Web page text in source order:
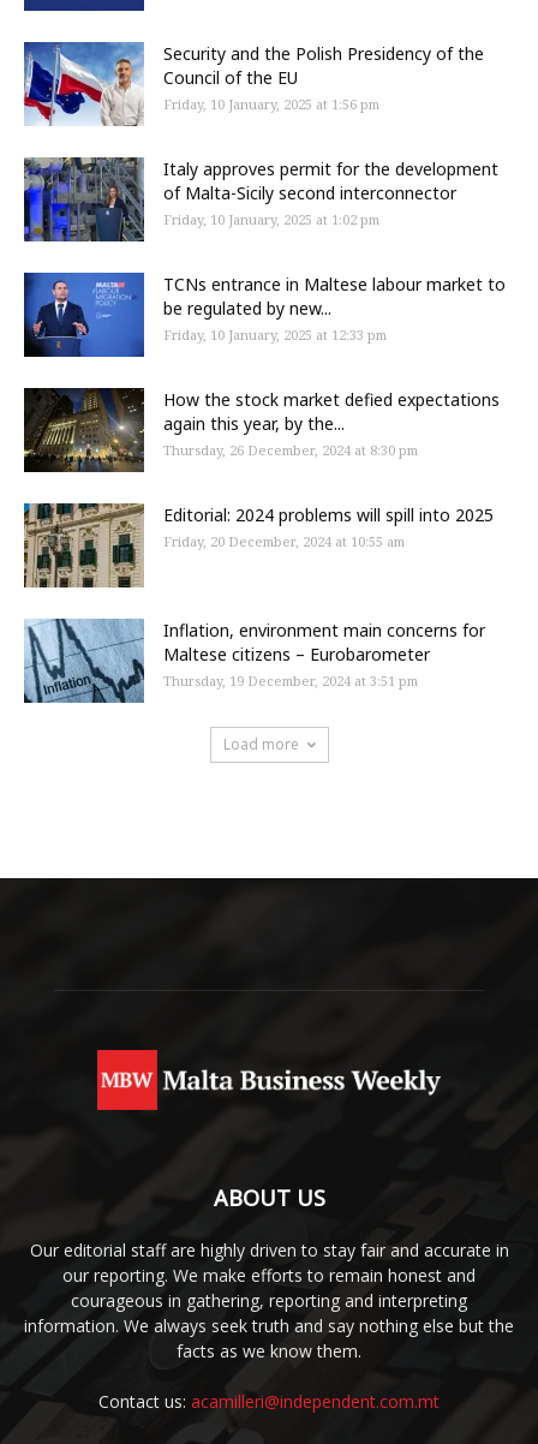
Security and the Polish Presidency of the
Council of the EU
Friday, 10 January, 2025 at 1:56 pm
Italy approves permit for the development
of Malta-Sicily second interconnector
Friday, 10 January, 2025 at 1:02 pm
TCNs entrance in Maltese labour market to
be regulated by new...
Friday, 10 January, 2025 at 12:33 pm
How the stock market defied expectations
again this year, by the...
Thursday, 26 December, 2024 at 8:30 pm
Editorial: 2024 problems will spill into 2025
Friday, 20 December, 2024 at 10:55 am
Inflation, environment main concerns for
Maltese citizens – Eurobarometer
Thursday, 19 December, 2024 at 3:51 pm
Load more
ABOUT US
Our editorial staff are highly driven to stay fair and accurate in
our reporting. We make efforts to remain honest and
courageous in gathering, reporting and interpreting
information. We always seek truth and say nothing else but the
facts as we know them.
Contact us: acamilleri@independent.com.mt